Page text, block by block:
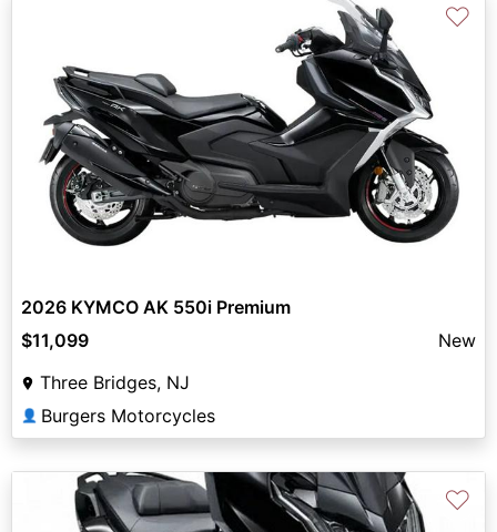
♡
2026 KYMCO AK 550i Premium
$11,099
New
Three Bridges, NJ
👤 Burgers Motorcycles
♡